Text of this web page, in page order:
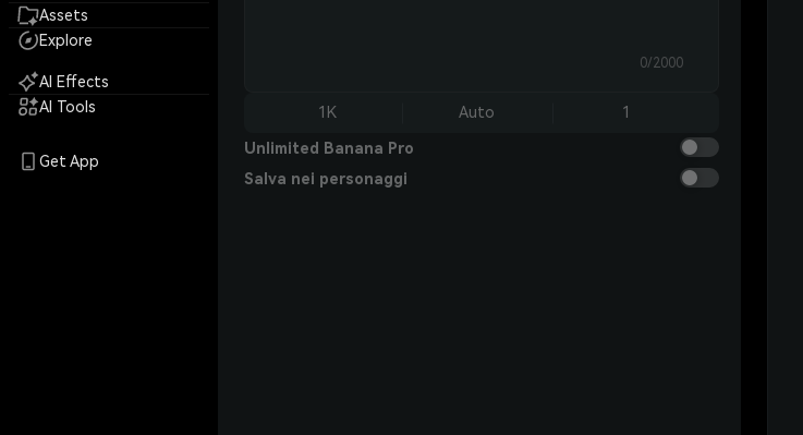
Assets
Explore
AI Effects
AI Tools
Get App
0/2000
1K Auto 1
Unlimited Banana Pro
Salva nei personaggi